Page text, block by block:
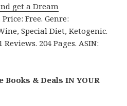
get a Dream
Price: Free. Genre:
Special Diet, Ketogenic.
204 Pages. ASIN:
Books & Deals IN YOUR